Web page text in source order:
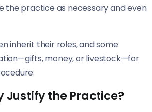
the practice as necessary and even
inherit their roles, and some
money, or livestock—for
Justify the Practice?